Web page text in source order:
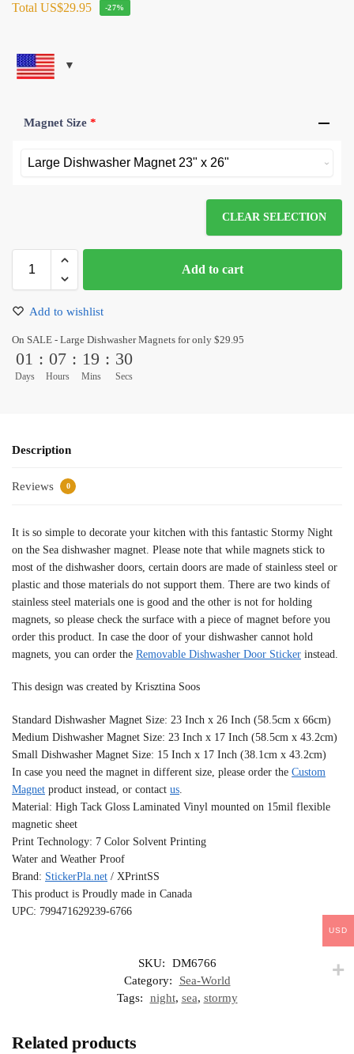
Total US$29.95 -27%
Magnet Size *
CLEAR SELECTION
Add to cart
Add to wishlist
On SALE - Large Dishwasher Magnets for only $29.95
01
Days
: 07
Hours
: 19
Mins
: 30
Secs
Description
Reviews 0
It is so simple to decorate your kitchen with this fantastic Stormy Night
on the Sea dishwasher magnet. Please note that while magnets stick to
most of the dishwasher doors, certain doors are made of stainless steel or
plastic and those materials do not support them. There are two kinds of
stainless steel materials one is good and the other is not for holding
magnets, so please check the surface with a piece of magnet before you
order this product. In case the door of your dishwasher cannot hold
magnets, you can order the Removable Dishwasher Door Sticker instead.
This design was created by Krisztina Soos
Standard Dishwasher Magnet Size: 23 Inch x 26 Inch (58.5cm x 66cm)
Medium Dishwasher Magnet Size: 23 Inch x 17 Inch (58.5cm x 43.2cm)
Small Dishwasher Magnet Size: 15 Inch x 17 Inch (38.1cm x 43.2cm)
In case you need the magnet in different size, please order the Custom
Magnet product instead, or contact us
Material: High Tack Gloss Laminated Vinyl mounted on 15mil flexible
magnetic sheet
Print Technology: 7 Color Solvent Printing
Water and Weather Proof
Brand: StickerPla.net / XPrintSS
This product is Proudly made in Canada
UPC: 799471629239-6766
SKU:
DM6766
Category:
Sea-World
Tags:
night, sea, stormy
Related products
USD